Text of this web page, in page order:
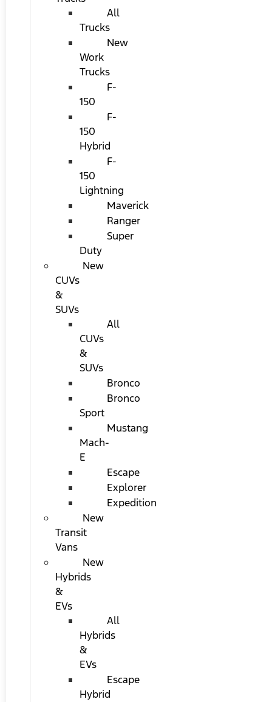
All
Trucks
New
Work
Trucks
F-
150
F-
150
Hybrid
F-
150
Lightning
Maverick
Ranger
Super
Duty
New
CUVs
&
SUVs
All
CUVs
&
SUVs
Bronco
Bronco
Sport
Mustang
Mach-
E
Escape
Explorer
Expedition
New
Transit
Vans
New
Hybrids
&
EVs
All
Hybrids
&
EVs
Escape
Hybrid